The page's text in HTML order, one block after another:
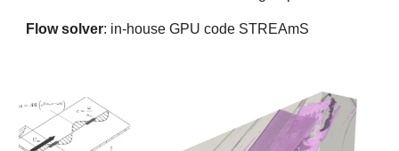
Flow solver: in-house GPU code STREAmS